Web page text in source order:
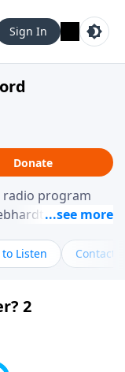
Sign In
Donate
radio program
pastor of
in a clear and
passages
maturity,
and the
Listen Contact
2